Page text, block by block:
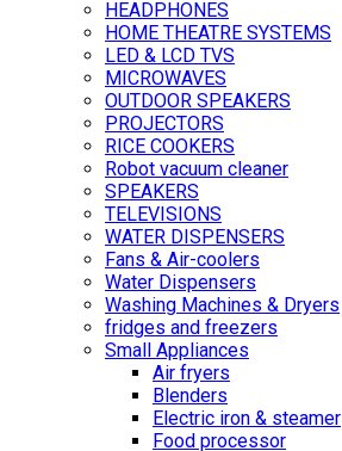
HEADPHONES
HOME THEATRE SYSTEMS
LED & LCD TVS
MICROWAVES
OUTDOOR SPEAKERS
PROJECTORS
RICE COOKERS
Robot vacuum cleaner
SPEAKERS
TELEVISIONS
WATER DISPENSERS
Fans & Air-coolers
Water Dispensers
Washing Machines & Dryers
fridges and freezers
Small Appliances
Air fryers
Blenders
Electric iron & steamer
Food processor